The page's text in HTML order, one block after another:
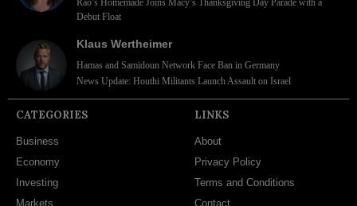
Rao’s Homemade Joins Macy’s Thanksgiving Day Parade with a
Debut Float
Klaus Wertheimer
Hamas and Samidoun Network Face Ban in Germany
News Update: Houthi Militants Launch Assault on Israel
CATEGORIES
Business
Economy
Investing
Markets
LINKS
About
Privacy Policy
Terms and Conditions
Contact